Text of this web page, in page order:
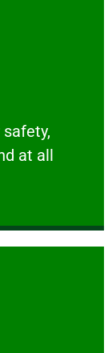
at all
welfare